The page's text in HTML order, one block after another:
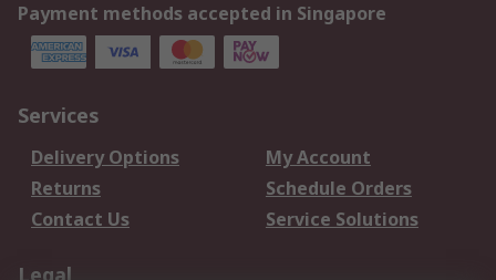
Payment methods accepted in Singapore
Services
Delivery Options
My Account
Returns
Schedule Orders
Contact Us
Service Solutions